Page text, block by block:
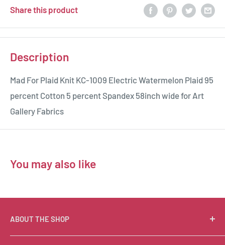
Share this product
Description
Mad For Plaid Knit KC-1009 Electric Watermelon Plaid 95
percent Cotton 5 percent Spandex 58inch wide for Art
Gallery Fabrics
You may also like
ABOUT THE SHOP
Suzie Q Quilts is a quilter’s delight! Located in the loft